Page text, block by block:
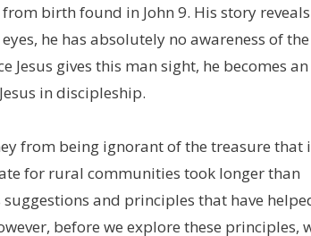
birth found in John 9. His story reveals
he has absolutely no awareness of the
Jesus gives this man sight, he becomes an
in discipleship.
from being ignorant of the treasure that
for rural communities took longer than
and principles that have
before we explore these principles,